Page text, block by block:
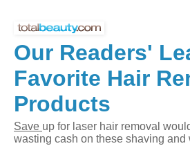
Our Readers'
Favorite Hair
Products
Save up for laser hair removal
wasting cash on these shaving and